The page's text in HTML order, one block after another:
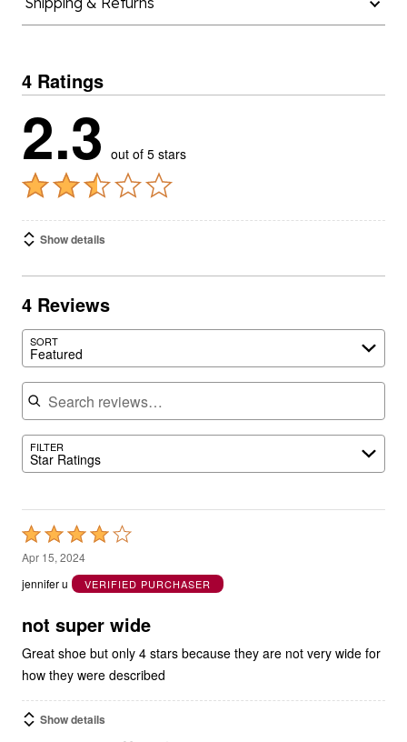
2.3
Show details
4 Reviews
Featured
Search reviews
Star Ratings
Rated
4
out
of
Apr 15, 2024
jennifer u
VERIFIED PURCHASER
Great shoe but only 4 stars because they are not very wide for
how they were described
Show details
Was this helpful?